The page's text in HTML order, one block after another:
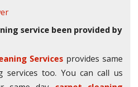
service been provided by
Services provides same
services too. You can call us